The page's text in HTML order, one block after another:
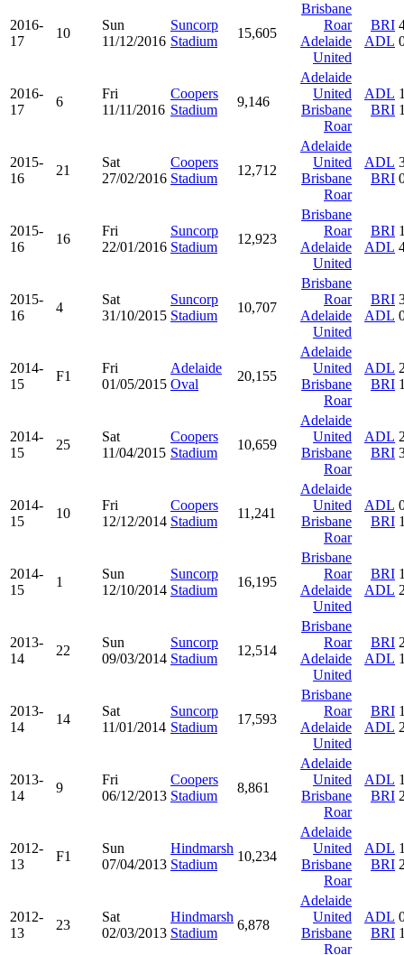
2016-
17
10
Sun
11/12/2016
Suncorp
Stadium
15,605
Brisbane
Roar
Adelaide
United
BRI
ADL
2016-
17
6
Fri
11/11/2016
Coopers
Stadium
9,146
Adelaide
United
Brisbane
Roar
ADL
BRI
2015-
16
21
Sat
27/02/2016
Coopers
Stadium
12,712
Adelaide
United
Brisbane
Roar
ADL
BRI
2015-
16
16
Fri
22/01/2016
Suncorp
Stadium
12,923
Brisbane
Roar
Adelaide
United
BRI
ADL
2015-
16
4
Sat
31/10/2015
Suncorp
Stadium
10,707
Brisbane
Roar
Adelaide
United
BRI
ADL
2014-
15
F1
Fri
01/05/2015
Adelaide
Oval
20,155
Adelaide
United
Brisbane
Roar
ADL
BRI
2014-
15
25
Sat
11/04/2015
Coopers
Stadium
10,659
Adelaide
United
Brisbane
Roar
ADL
BRI
2014-
15
10
Fri
12/12/2014
Coopers
Stadium
11,241
Adelaide
United
Brisbane
Roar
ADL
BRI
2014-
15
1
Sun
12/10/2014
Suncorp
Stadium
16,195
Brisbane
Roar
Adelaide
United
BRI
ADL
2013-
14
22
Sun
09/03/2014
Suncorp
Stadium
12,514
Brisbane
Roar
Adelaide
United
BRI
ADL
2013-
14
14
Sat
11/01/2014
Suncorp
Stadium
17,593
Brisbane
Roar
Adelaide
United
BRI
ADL
2013-
14
9
Fri
06/12/2013
Coopers
Stadium
8,861
Adelaide
United
Brisbane
Roar
ADL
BRI
2012-
13
F1
Sun
07/04/2013
Hindmarsh
Stadium
10,234
Adelaide
United
Brisbane
Roar
ADL
BRI
2012-
13
23
Sat
02/03/2013
Hindmarsh
Stadium
6,878
Adelaide
United
Brisbane
Roar
ADL
BRI